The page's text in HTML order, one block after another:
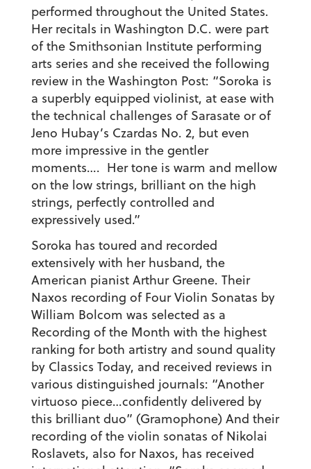
performed throughout the United States.
Her recitals in Washington D.C. were part
of the Smithsonian Institute performing
arts series and she received the following
review in the Washington Post: “Soroka is
a superbly equipped violinist, at ease with
the technical challenges of Sarasate or of
Jeno Hubay’s Czardas No. 2, but even
more impressive in the gentler
moments…. Her tone is warm and mellow
on the low strings, brilliant on the high
strings, perfectly controlled and
expressively used.”
Soroka has toured and recorded
extensively with her husband, the
American pianist Arthur Greene. Their
Naxos recording of Four Violin Sonatas by
William Bolcom was selected as a
Recording of the Month with the highest
ranking for both artistry and sound quality
by Classics Today, and received reviews in
various distinguished journals: “Another
virtuoso piece…confidently delivered by
this brilliant duo” (Gramophone) And their
recording of the violin sonatas of Nikolai
Roslavets, also for Naxos, has received